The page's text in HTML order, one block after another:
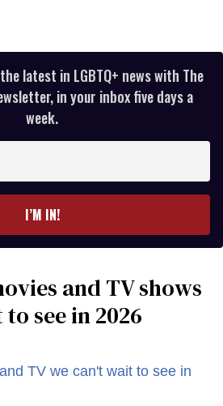
latest in LGBTQ+ news with The
in your inbox five days a
week.
I’M IN!
and TV shows
see in 2026